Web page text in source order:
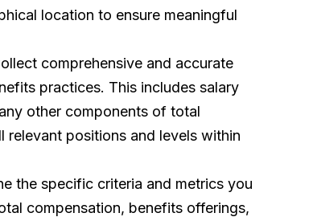
location to ensure meaningful
comprehensive and accurate
practices. This includes salary
other components of total
relevant positions and levels within
the specific criteria and metrics you
compensation, benefits offerings,